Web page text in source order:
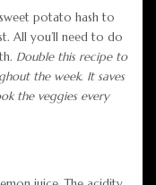
potato hash to
All you’ll need to do
Double this recipe to
the week. It saves
the veggies every